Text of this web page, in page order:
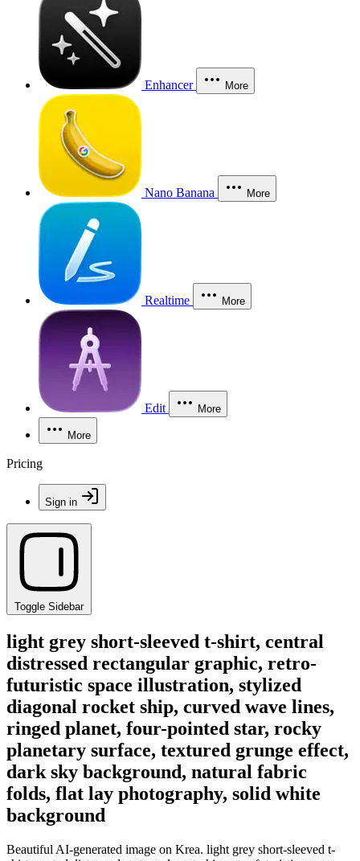
Enhancer More
Nano Banana More
Realtime More
Edit More
More
Pricing
Sign in
Toggle Sidebar
light grey short-sleeved t-shirt, central
distressed rectangular graphic, retro-
futuristic space illustration, stylized
diagonal rocket ship, curved wave lines,
ringed planet, four-pointed star, rocky
planetary surface, textured grunge effect,
dark sky background, natural fabric
folds, flat lay photography, solid white
background
Beautiful AI-generated image on Krea. light grey short-sleeved t-